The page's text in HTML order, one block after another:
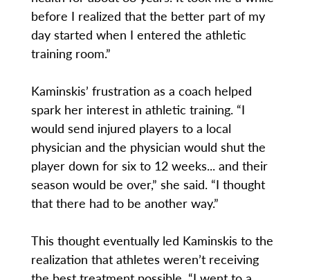
before I realized that the better part of my
day started when I entered the athletic
training room.”
Kaminskis’ frustration as a coach helped
spark her interest in athletic training. “I
would send injured players to a local
physician and the physician would shut the
player down for six to 12 weeks... and their
season would be over,” she said. “I thought
that there had to be another way.”
This thought eventually led Kaminskis to the
realization that athletes weren’t receiving